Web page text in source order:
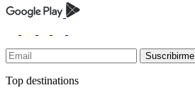
Suscribirme
Top destinations